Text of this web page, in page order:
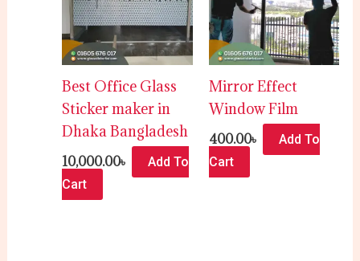
Best Office Glass
Sticker maker in
Dhaka Bangladesh
10,000.00৳
Add To
Cart
Mirror Effect
Window Film
400.00৳
Add To
Cart